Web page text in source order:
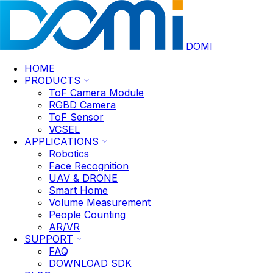
DOMI
HOME
PRODUCTS
ToF Camera Module
RGBD Camera
ToF Sensor
VCSEL
APPLICATIONS
Robotics
Face Recognition
UAV & DRONE
Smart Home
Volume Measurement
People Counting
AR/VR
SUPPORT
FAQ
DOWNLOAD SDK